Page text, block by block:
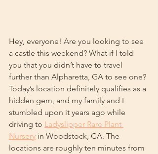
Hey, everyone! Are you looking to see
a castle this weekend? What if I told
you that you didn’t have to travel
further than Alpharetta, GA to see one?
Today’s location definitely qualifies as a
hidden gem, and my family and I
stumbled upon it years ago while
driving to Ladyslipper Rare Plant
Nursery in Woodstock, GA. The
locations are roughly ten minutes from